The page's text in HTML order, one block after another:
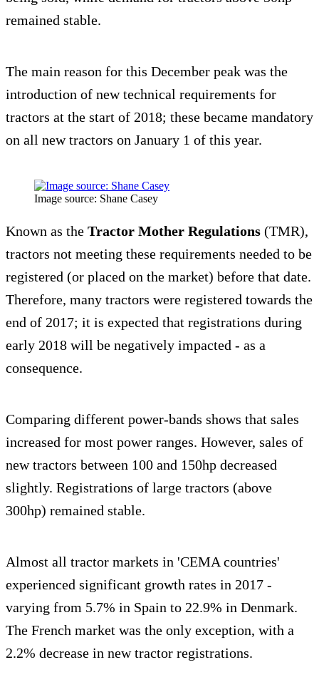
remained stable.
The main reason for this December peak was the
introduction of new technical requirements for
tractors at the start of 2018; these became mandatory
on all new tractors on January 1 of this year.
Image source: Shane Casey
Known as the Tractor Mother Regulations (TMR),
tractors not meeting these requirements needed to be
registered (or placed on the market) before that date.
Therefore, many tractors were registered towards the
end of 2017; it is expected that registrations during
early 2018 will be negatively impacted - as a
consequence.
Comparing different power-bands shows that sales
increased for most power ranges. However, sales of
new tractors between 100 and 150hp decreased
slightly. Registrations of large tractors (above
300hp) remained stable.
Almost all tractor markets in 'CEMA countries'
experienced significant growth rates in 2017 -
varying from 5.7% in Spain to 22.9% in Denmark.
The French market was the only exception, with a
2.2% decrease in new tractor registrations.